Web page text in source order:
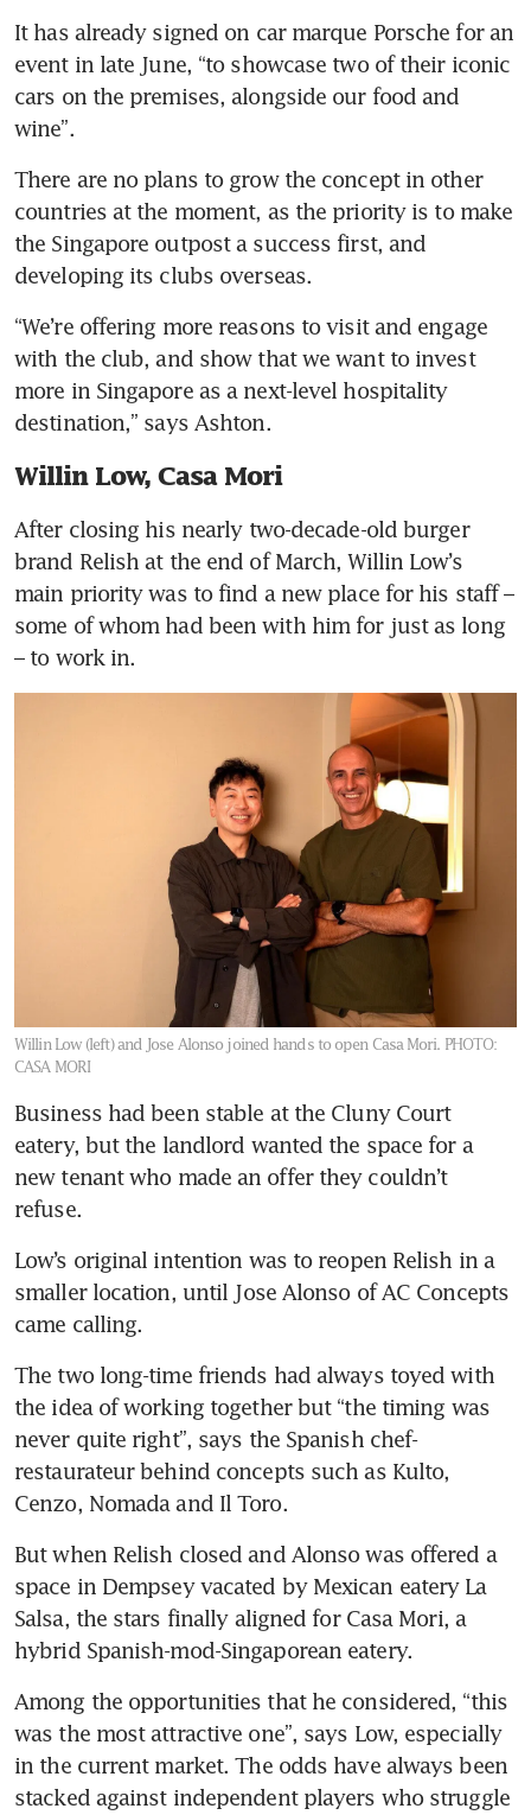
It has already signed on car marque Porsche for an
event in late June, “to showcase two of their iconic
cars on the premises, alongside our food and
wine”.
There are no plans to grow the concept in other
countries at the moment, as the priority is to make
the Singapore outpost a success first, and
developing its clubs overseas.
“We’re offering more reasons to visit and engage
with the club, and show that we want to invest
more in Singapore as a next-level hospitality
destination,” says Ashton.
Willin Low, Casa Mori
After closing his nearly two-decade-old burger
brand Relish at the end of March, Willin Low’s
main priority was to find a new place for his staff –
some of whom had been with him for just as long
– to work in.
Willin Low (left) and Jose Alonso joined hands to open Casa Mori. PHOTO:
CASA MORI
Business had been stable at the Cluny Court
eatery, but the landlord wanted the space for a
new tenant who made an offer they couldn’t
refuse.
Low’s original intention was to reopen Relish in a
smaller location, until Jose Alonso of AC Concepts
came calling.
The two long-time friends had always toyed with
the idea of working together but “the timing was
never quite right”, says the Spanish chef-
restaurateur behind concepts such as Kulto,
Cenzo, Nomada and Il Toro.
But when Relish closed and Alonso was offered a
space in Dempsey vacated by Mexican eatery La
Salsa, the stars finally aligned for Casa Mori, a
hybrid Spanish-mod-Singaporean eatery.
Among the opportunities that he considered, “this
was the most attractive one”, says Low, especially
in the current market. The odds have always been
stacked against independent players who struggle